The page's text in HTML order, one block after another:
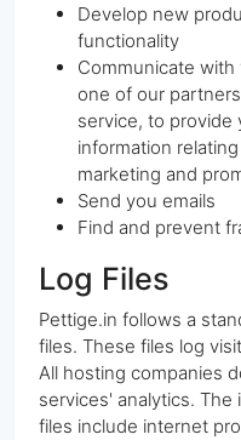
Develop new
functionality
Communicate
one of our
service, to
information
marketing and
Send you emails
Find and prevent
Log Files
Pettige.in follows a
files. These files log
All hosting companies
services' analytics.
files include internet